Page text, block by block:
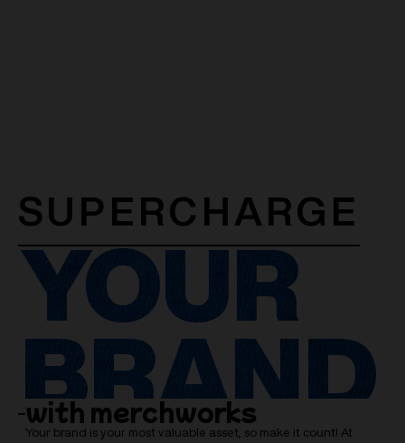
SUPERCHARGE
YOUR
BRAND
with merchworks
Your brand is your most valuable asset, so make it count! At